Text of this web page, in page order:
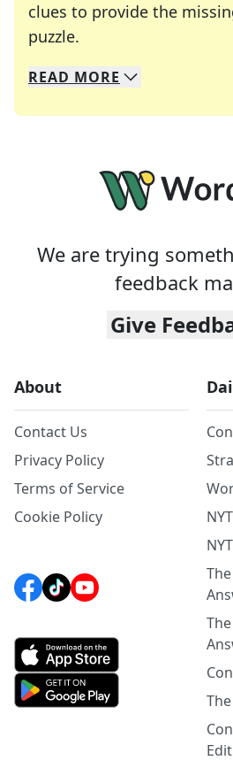
clues to provide the
puzzle.
We specialize in solving
Whether you're a daily
READ MORE
We are trying
feedback
Give
About
Contact Us
Privacy Policy
Terms of Service
Cookie Policy